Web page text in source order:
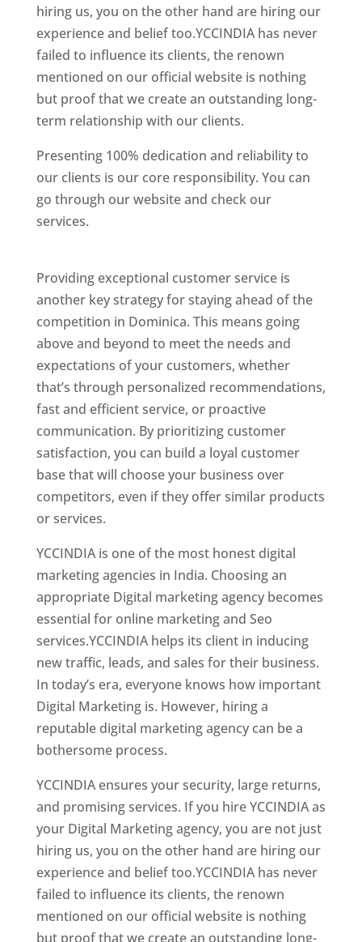
hiring us, you on the other hand are hiring our
experience and belief too.YCCINDIA has never
failed to influence its clients, the renown
mentioned on our official website is nothing
but proof that we create an outstanding long-
term relationship with our clients.
Presenting 100% dedication and reliability to
our clients is our core responsibility. You can
go through our website and check our
services.
Providing exceptional customer service is
another key strategy for staying ahead of the
competition in Dominica. This means going
above and beyond to meet the needs and
expectations of your customers, whether
that’s through personalized recommendations,
fast and efficient service, or proactive
communication. By prioritizing customer
satisfaction, you can build a loyal customer
base that will choose your business over
competitors, even if they offer similar products
or services.
YCCINDIA is one of the most honest digital
marketing agencies in India. Choosing an
appropriate Digital marketing agency becomes
essential for online marketing and Seo
services.YCCINDIA helps its client in inducing
new traffic, leads, and sales for their business.
In today’s era, everyone knows how important
Digital Marketing is. However, hiring a
reputable digital marketing agency can be a
bothersome process.
YCCINDIA ensures your security, large returns,
and promising services. If you hire YCCINDIA as
your Digital Marketing agency, you are not just
hiring us, you on the other hand are hiring our
experience and belief too.YCCINDIA has never
failed to influence its clients, the renown
mentioned on our official website is nothing
but proof that we create an outstanding long-